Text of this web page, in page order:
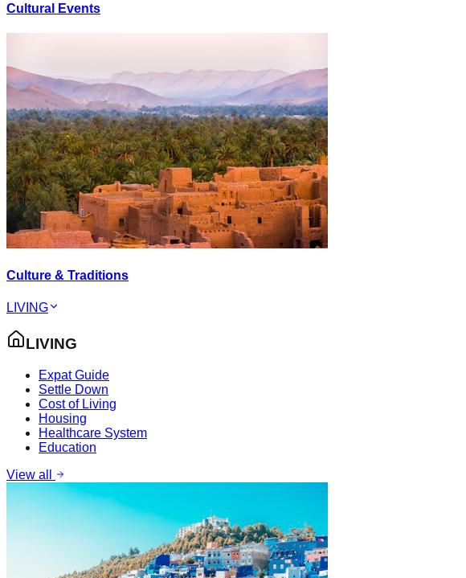
Cultural Events
Culture & Traditions
LIVING
LIVING
Expat Guide
Settle Down
Cost of Living
Housing
Healthcare System
Education
View all